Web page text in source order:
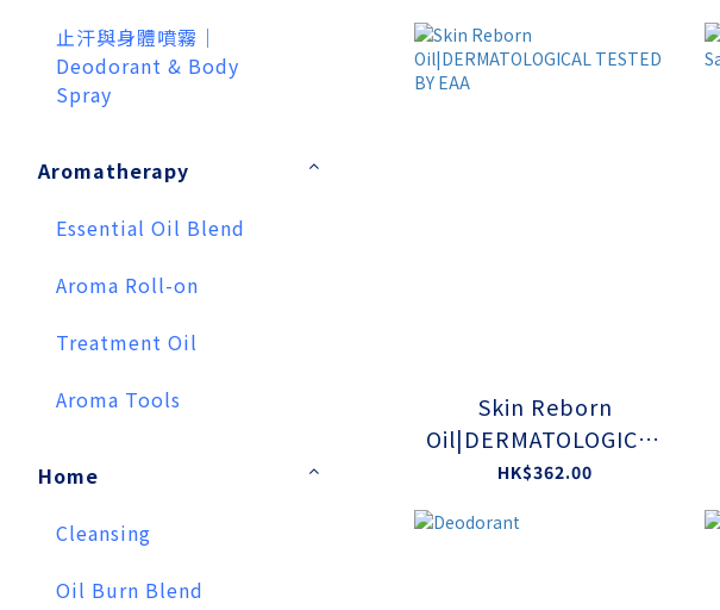
止汗與身體噴霧｜
Deodorant & Body
Spray
Aromatherapy
Essential Oil Blend
Aroma Roll-on
Treatment Oil
Aroma Tools
Home
Cleansing
Oil Burn Blend
Skin Reborn
Oil|DERMATOLOGICAL
TESTED BY EAA
HK$362.00